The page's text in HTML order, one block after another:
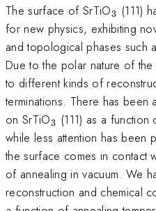
The surface of SrTiO_{3}
3 (111)
for new physics, exhibiting
and topological phases such
Due to the polar nature of
to different kinds of
terminations. There has been
on SrTiO_{3}
3 (111) as a
while less attention has been
the surface comes in contact
of annealing in vacuum. We
reconstruction and chemical